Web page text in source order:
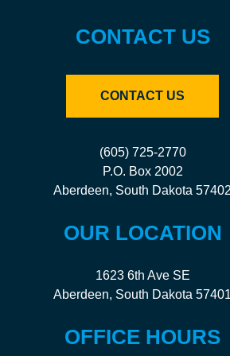
CONTACT US
CONTACT US
(605) 725-2770
P.O. Box 2002
Aberdeen, South Dakota 57402
OUR LOCATION
1623 6th Ave SE
Aberdeen, South Dakota 57401
OFFICE HOURS